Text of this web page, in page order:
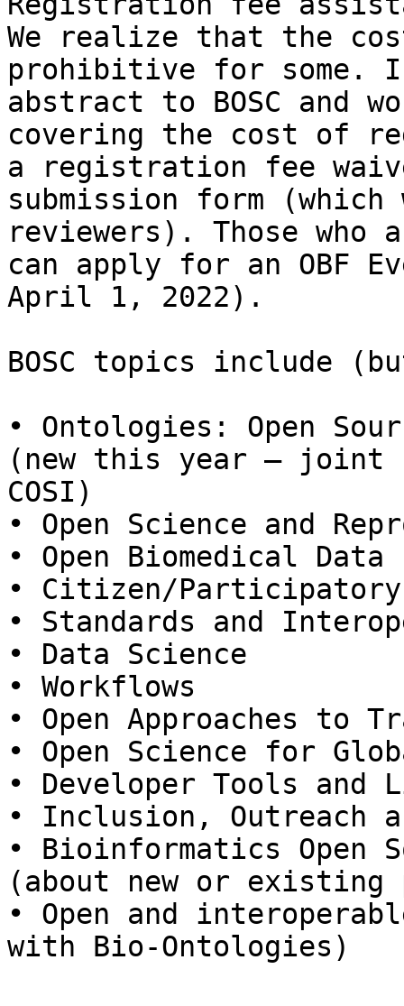
We realize that the
prohibitive for some.
abstract to BOSC and
covering the cost of
a registration fee
submission form
reviewers). Those
can apply for an OBF
April 1, 2022).
BOSC topics include
• Ontologies: Open
(new this year – joint
COSI)
• Open Science and
• Open Biomedical Data
• Citizen/Participatory
• Standards and
• Data Science
• Workflows
• Open Approaches to
• Open Science for
• Developer Tools and
• Inclusion, Outreach
• Bioinformatics Open
(about new or
• Open and
with Bio-Ontologies)